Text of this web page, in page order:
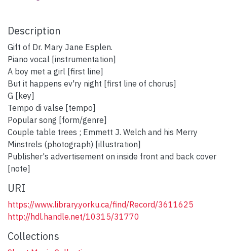
Description
Gift of Dr. Mary Jane Esplen.
Piano vocal [instrumentation]
A boy met a girl [first line]
But it happens ev'ry night [first line of chorus]
G [key]
Tempo di valse [tempo]
Popular song [form/genre]
Couple table trees ; Emmett J. Welch and his Merry
Minstrels (photograph) [illustration]
Publisher's advertisement on inside front and back cover
[note]
URI
https://www.library.yorku.ca/find/Record/3611625
http://hdl.handle.net/10315/31770
Collections